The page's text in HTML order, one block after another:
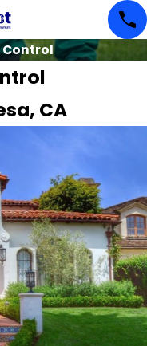
Control
CA